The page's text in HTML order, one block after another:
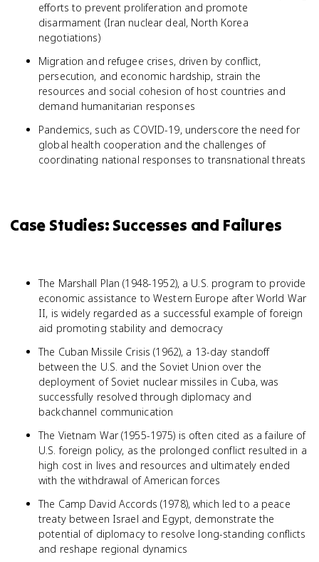
efforts to prevent proliferation and promote
disarmament (Iran nuclear deal, North Korea
negotiations)
Migration and refugee crises, driven by conflict,
persecution, and economic hardship, strain the
resources and social cohesion of host countries and
demand humanitarian responses
Pandemics, such as COVID-19, underscore the need for
global health cooperation and the challenges of
coordinating national responses to transnational threats
Case Studies: Successes and Failures
The Marshall Plan (1948-1952), a U.S. program to provide
economic assistance to Western Europe after World War
II, is widely regarded as a successful example of foreign
aid promoting stability and democracy
The Cuban Missile Crisis (1962), a 13-day standoff
between the U.S. and the Soviet Union over the
deployment of Soviet nuclear missiles in Cuba, was
successfully resolved through diplomacy and
backchannel communication
The Vietnam War (1955-1975) is often cited as a failure of
U.S. foreign policy, as the prolonged conflict resulted in a
high cost in lives and resources and ultimately ended
with the withdrawal of American forces
The Camp David Accords (1978), which led to a peace
treaty between Israel and Egypt, demonstrate the
potential of diplomacy to resolve long-standing conflicts
and reshape regional dynamics